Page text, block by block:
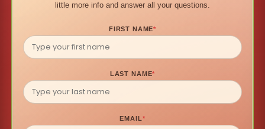
little more info and answer all your questions.
FIRST NAME*
LAST NAME*
EMAIL*